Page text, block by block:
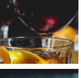
Pouring Cocktail